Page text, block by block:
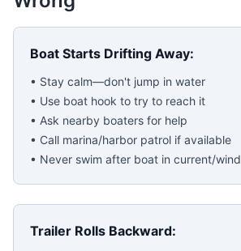
Boat Starts Drifting Away:
• Stay calm—don't jump in water
• Use boat hook to try to reach it
• Ask nearby boaters for help
• Call marina/harbor patrol if available
• Never swim after boat in current/wind
Trailer Rolls Backward: